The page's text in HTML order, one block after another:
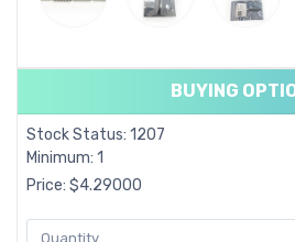
BUYING
Stock Status: 1207
Minimum: 1
Price: $4.29000